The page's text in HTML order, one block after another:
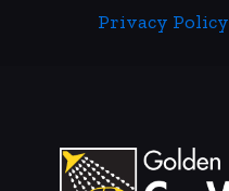
Privacy Policy